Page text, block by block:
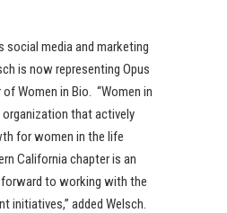
social media and marketing
is now representing Opus
Women in Bio. “Women in
that actively
for women in the life
California chapter is an
to working with the
initiatives,” added Welsch.